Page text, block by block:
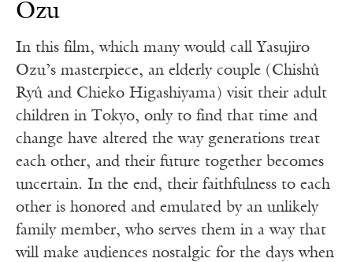
Ozu
In this film, which many would call Yasujiro
Ozu’s masterpiece, an elderly couple (Chishû
Ryû and Chieko Higashiyama) visit their adult
children in Tokyo, only to find that time and
change have altered the way generations treat
each other, and their future together becomes
uncertain. In the end, their faithfulness to each
other is honored and emulated by an unlikely
family member, who serves them in a way that
will make audiences nostalgic for the days when